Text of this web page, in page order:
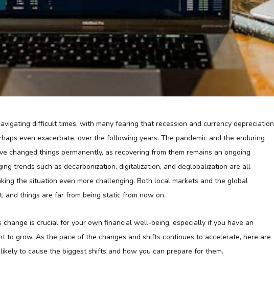
difficult times, with many fearing that recession and currency depreciation
even exacerbate, over the following years. The pandemic and the enduring
changed things permanently, as recovering from them remains an ongoing
trends such as decarbonization, digitalization, and deglobalization are all
the situation even more challenging. Both local markets and the global
and things are far from being static from now on.
is crucial for your own financial well-being, especially if you have an
to grow. As the pace of the changes and shifts continues to accelerate, here are
to cause the biggest shifts and how you can prepare for them.